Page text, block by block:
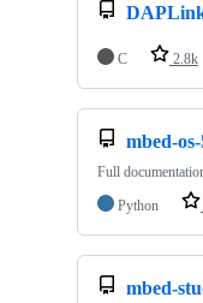
C 2.8k
mbed-
Full
Python
mbed-